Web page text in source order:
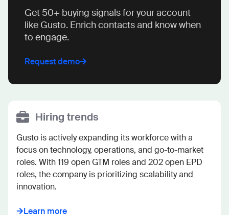
Get 50+ buying signals for your account
like Gusto. Enrich contacts and know when
to engage.
Request demo
Hiring trends
Gusto is actively expanding its workforce with a
focus on technology, operations, and go-to-market
roles. With 119 open GTM roles and 202 open EPD
roles, the company is prioritizing scalability and
innovation.
Learn more